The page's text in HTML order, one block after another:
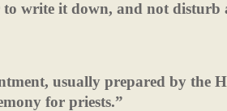
to write it down, and not disturb
usually prepared by the
for priests.”